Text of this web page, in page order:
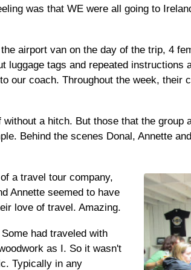
was that WE were all going to
airport van on the day of the trip, 4
luggage tags and repeated instructions
our coach. Throughout the week, their
a hitch. But those that the group
Behind the scenes Donal, Annette
a travel tour company,
Annette seemed to have
love of travel. Amazing.
had traveled with
as I. So it wasn't
Typically in any